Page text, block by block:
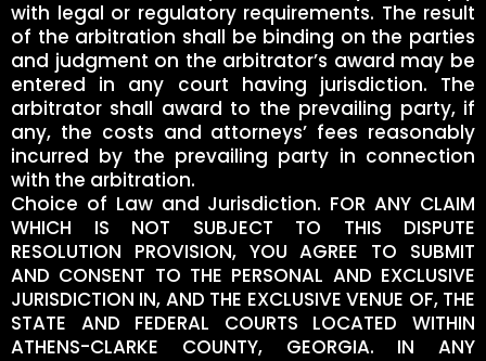
with legal or regulatory requirements. The result
of the arbitration shall be binding on the parties
and judgment on the arbitrator’s award may be
entered in any court having jurisdiction. The
arbitrator shall award to the prevailing party, if
any, the costs and attorneys’ fees reasonably
incurred by the prevailing party in connection
with the arbitration.
Choice of Law and Jurisdiction. FOR ANY CLAIM
WHICH IS NOT SUBJECT TO THIS DISPUTE
RESOLUTION PROVISION, YOU AGREE TO SUBMIT
AND CONSENT TO THE PERSONAL AND EXCLUSIVE
JURISDICTION IN, AND THE EXCLUSIVE VENUE OF, THE
STATE AND FEDERAL COURTS LOCATED WITHIN
ATHENS-CLARKE COUNTY, GEORGIA. IN ANY